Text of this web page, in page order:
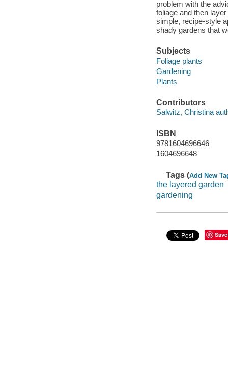
problem with the
foliage and then
simple, recipe-style
shady gardens that
Subjects
Foliage plants
Gardening
Plants
Contributors
Salwitz, Christina
ISBN
9781604696646
1604696648
Tags (Add New
the layered garden
gardening
Save